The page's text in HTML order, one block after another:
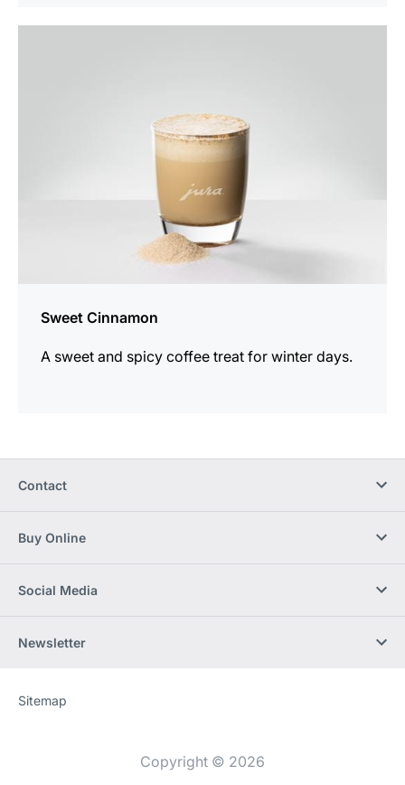
Sweet Cinnamon
A sweet and spicy coffee treat for winter days.
Contact
Buy Online
Social Media
Newsletter
Website
[Website
Sitemap
Copyright © 2026